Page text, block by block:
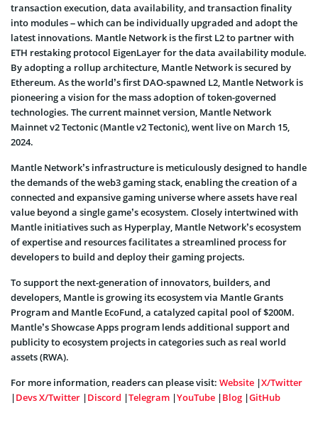
transaction execution, data availability, and transaction finality
into modules – which can be individually upgraded and adopt the
latest innovations. Mantle Network is the first L2 to partner with
ETH restaking protocol EigenLayer for the data availability module.
By adopting a rollup architecture, Mantle Network is secured by
Ethereum. As the world’s first DAO-spawned L2, Mantle Network is
pioneering a vision for the mass adoption of token-governed
technologies. The current mainnet version, Mantle Network
Mainnet v2 Tectonic (Mantle v2 Tectonic), went live on March 15,
2024.
Mantle Network’s infrastructure is meticulously designed to handle
the demands of the web3 gaming stack, enabling the creation of a
connected and expansive gaming universe where assets have real
value beyond a single game’s ecosystem. Closely intertwined with
Mantle initiatives such as Hyperplay, Mantle Network’s ecosystem
of expertise and resources facilitates a streamlined process for
developers to build and deploy their gaming projects.
To support the next-generation of innovators, builders, and
developers, Mantle is growing its ecosystem via Mantle Grants
Program and Mantle EcoFund, a catalyzed capital pool of $200M.
Mantle’s Showcase Apps program lends additional support and
publicity to ecosystem projects in categories such as real world
assets (RWA).
For more information, readers can please visit: Website |X/Twitter
|Devs X/Twitter |Discord |Telegram |YouTube |Blog |GitHub